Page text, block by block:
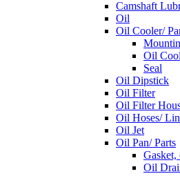
Camshaft
Oil
Oil Cooler/
Oil
Seal
Oil Dipstick
Oil Filter
Oil Filter
Oil Hoses/
Oil Jet
Oil Pan/ Parts
Gasket,
Oil